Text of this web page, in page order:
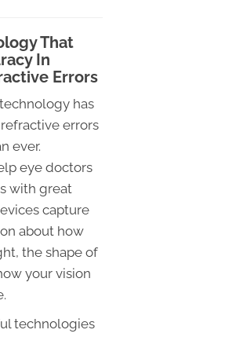
That
In
Errors
has
errors
ever.
eye doctors
with great
capture
about how
the shape of
your vision
technologies